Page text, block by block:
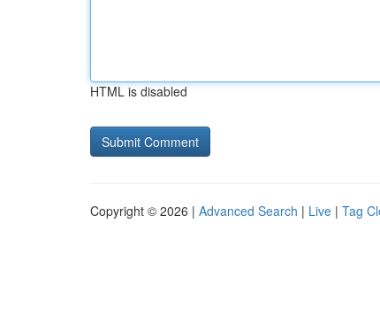
HTML is disabled
Copyright © 2026 | Advanced Search | Live | Tag